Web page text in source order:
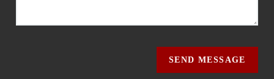
SEND MESSAGE